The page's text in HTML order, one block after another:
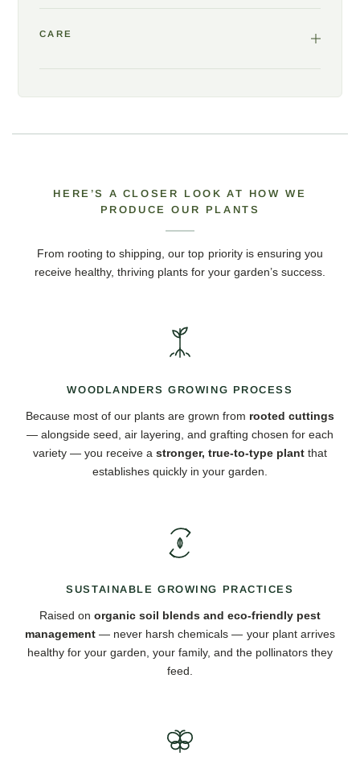
CARE
HERE’S A CLOSER LOOK AT HOW WE
PRODUCE OUR PLANTS
From rooting to shipping, our top priority is ensuring you
receive healthy, thriving plants for your garden’s success.
WOODLANDERS GROWING PROCESS
Because most of our plants are grown from rooted cuttings
— alongside seed, air layering, and grafting chosen for each
variety — you receive a stronger, true-to-type plant that
establishes quickly in your garden.
SUSTAINABLE GROWING PRACTICES
Raised on organic soil blends and eco-friendly pest
management — never harsh chemicals — your plant arrives
healthy for your garden, your family, and the pollinators they
feed.